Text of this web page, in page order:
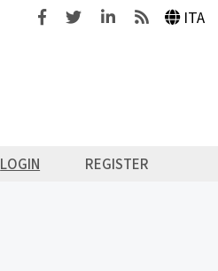
FacebookTwitterLinkedinFeeds ITA
LOGIN REGISTER